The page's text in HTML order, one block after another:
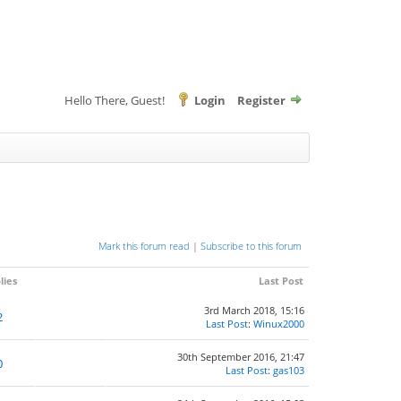
Hello There, Guest! Login Register
Mark this forum read | Subscribe to this forum
Last Post
3rd March 2018, 15:16
Last Post: Winux2000
30th September 2016, 21:47
Last Post: gas103